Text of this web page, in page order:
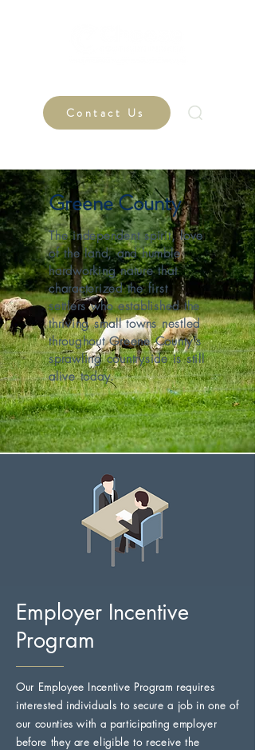
Contact Us
Greene County
The independent spirit, love
of the land, and humble
hardworking nature that
characterized the first
settlers who established the
thriving small towns nestled
throughout Greene County’s
sprawling countryside is still
alive today.
Employer Incentive
Program
Our Employee Incentive Program requires
interested individuals to secure a job in one of
our counties with a participating employer
before they are eligible to receive the